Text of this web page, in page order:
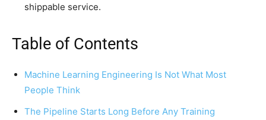
shippable service.
Table of Contents
Machine Learning Engineering Is Not What Most
People Think
The Pipeline Starts Long Before Any Training